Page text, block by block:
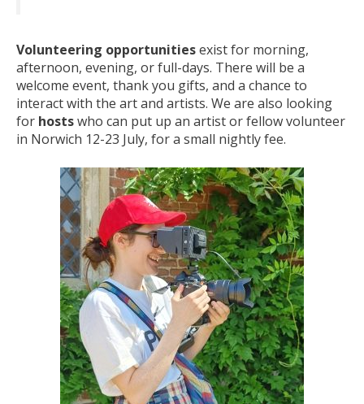
Volunteering opportunitiesexist for morning,
afternoon, evening, or full-days. There will be a
welcome event, thank you gifts, and a chance to
interact with the art and artists. We are also looking
for hostswho can put up an artist or fellow volunteer
in Norwich 12-23 July, for a small nightly fee.